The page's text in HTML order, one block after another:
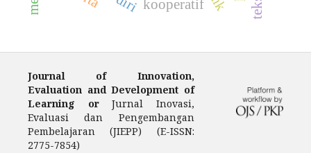
kooperatif
Journal of Innovation,
Evaluation and Development of
Learning orJurnal Inovasi,
Evaluasi dan Pengembangan
Pembelajaran (JIEPP) (E-ISSN:
2775-7854)